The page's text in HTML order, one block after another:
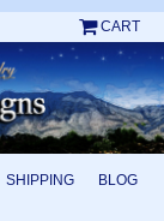
CART
SHIPPING BLOG